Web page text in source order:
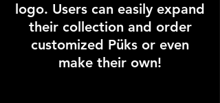
logo. Users can easily expand
their collection and order
customized Püks or even
make their own!